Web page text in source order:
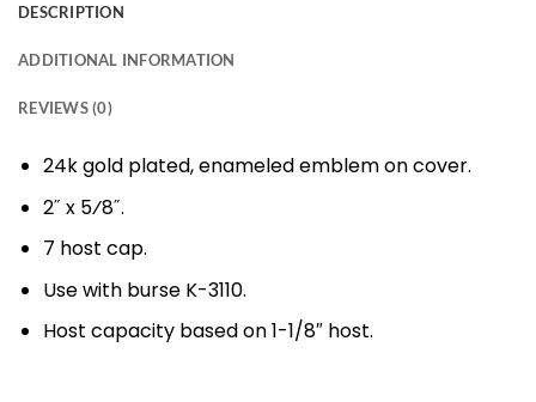
DESCRIPTION
ADDITIONAL INFORMATION
REVIEWS (0)
24k gold plated, enameled emblem on cover.
2˝ x 5⁄8˝.
7 host cap.
Use with burse K-3110.
Host capacity based on 1-1/8″ host.